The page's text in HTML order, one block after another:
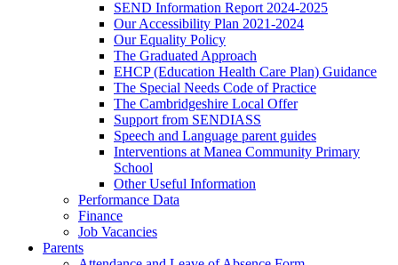
SEND Information Report 2024-2025
Our Accessibility Plan 2021-2024
Our Equality Policy
The Graduated Approach
EHCP (Education Health Care Plan) Guidance
The Special Needs Code of Practice
The Cambridgeshire Local Offer
Support from SENDIASS
Speech and Language parent guides
Interventions at Manea Community Primary
School
Other Useful Information
Performance Data
Finance
Job Vacancies
Parents